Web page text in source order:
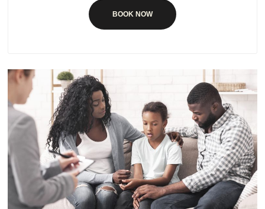
BOOK NOW